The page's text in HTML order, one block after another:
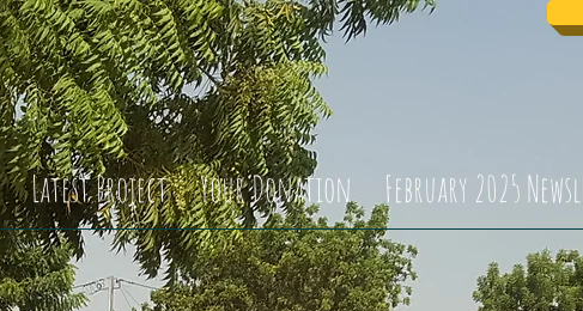
Latest Project Your Donation February 2025